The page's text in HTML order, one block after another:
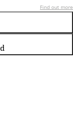
Find out more